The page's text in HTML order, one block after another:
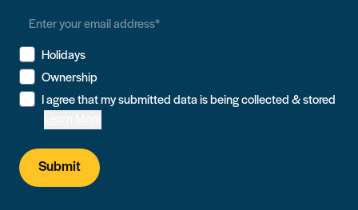
Holidays
Ownership
I agree that my submitted data is being collected & stored
Submit